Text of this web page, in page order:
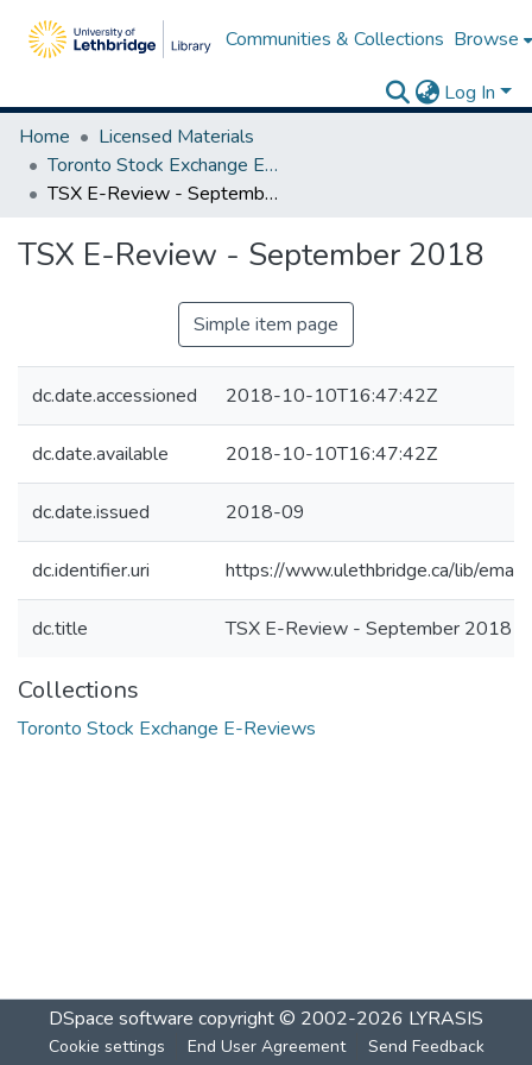
Communities & Collections Browse
Log In
Home
Licensed Materials
Toronto Stock Exchange E-Reviews
TSX E-Review - September 2018
TSX E-Review - September 2018
Simple item page
dc.date.accessioned 2018-10-10T16:47:42Z
dc.date.available 2018-10-10T16:47:42Z
dc.date.issued 2018-09
dc.identifier.uri https://www.ulethbridge.ca/lib/
dc.title TSX E-Review - September 2018
Collections
Toronto Stock Exchange E-Reviews
DSpace software copyright © 2002-2026 LYRASIS
Cookie settings End User Agreement Send Feedback